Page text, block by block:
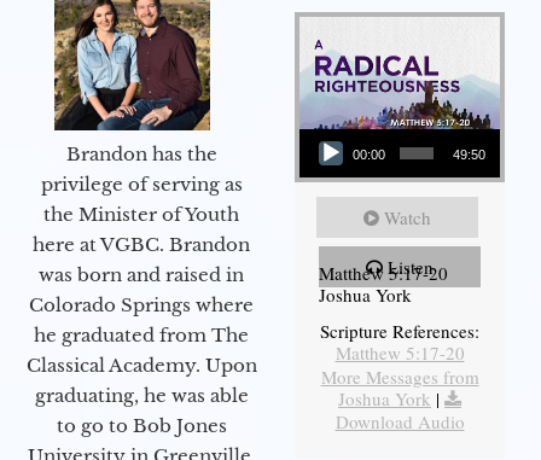
Brandon has the
privilege of serving as
the Minister of Youth
here at VGBC. Brandon
was born and raised in
Colorado Springs where
he graduated from The
Classical Academy. Upon
graduating, he was able
to go to Bob Jones
University in Greenville,
Audio Player
00:00 49:50
Watch
Listen
Matthew 5:17-20
Joshua York
Scripture References:
Matthew 5:17-20
More Messages from
Joshua York |
Download Audio